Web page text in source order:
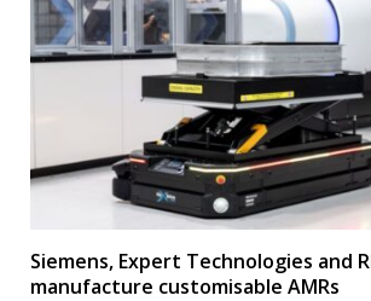
Siemens, Expert Technologies and
manufacture customisable AMRs